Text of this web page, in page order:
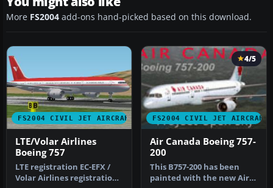
More FS2004 add-ons hand-picked based on this download.
FS2004 CIVIL JET AIRCRAFT
LTE/Volar Airlines
Boeing 757
LTE registration EC-EFX /
Volar Airlines registration
FS2004 CIVIL JET AIRCRAFT
4/5
Air Canada Boeing 757-
200
This B757-200 has been
painted with the new Air